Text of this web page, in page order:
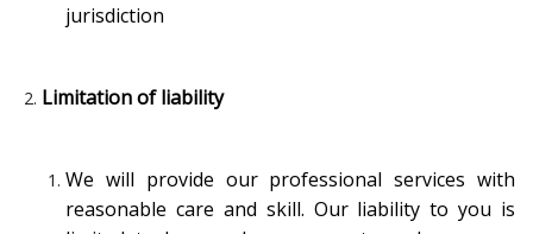
jurisdiction
Limitation of liability
We will provide our professional services with
reasonable care and skill. Our liability to you is